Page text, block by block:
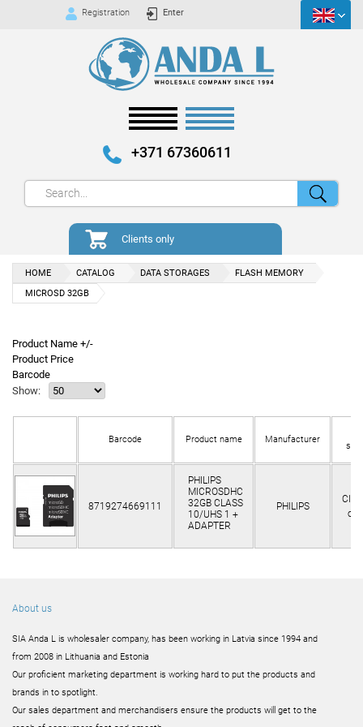
Registration Enter
+371 67360611
Clients only
HOME CATALOG DATA STORAGES
FLASH MEMORY
MICROSD 32GB
Product Name +/-
Product Price
Barcode
Show:
Barcode Product name Manufacturer
8719274669111
PHILIPS
MICROSDHC
32GB CLASS
10/UHS 1 +
ADAPTER
PHILIPS
About us
SIA Anda L is wholesaler company, has been working in Latvia since 1994 and
from 2008 in Lithuania and Estonia
Our proficient marketing department is working hard to put the products and
brands in to spotlight.
Our sales department and merchandisers ensure the products will get to the